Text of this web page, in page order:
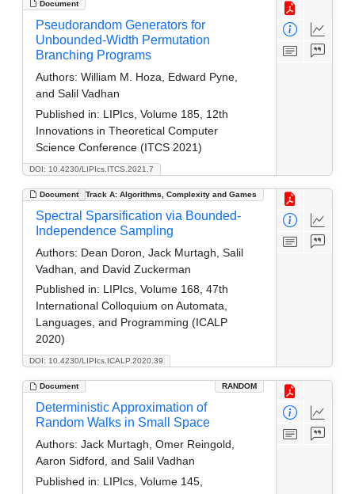
Document
DOI: 10.4230/LIPIcs.ITCS.2021.7
Pseudorandom Generators for
Unbounded-Width Permutation
Branching Programs
Authors: William M. Hoza, Edward Pyne,
and Salil Vadhan
Published in: LIPIcs, Volume 185, 12th
Innovations in Theoretical Computer
Science Conference (ITCS 2021)
Document Track A: Algorithms, Complexity and Games
DOI: 10.4230/LIPIcs.ICALP.2020.39
Spectral Sparsification via Bounded-
Independence Sampling
Authors: Dean Doron, Jack Murtagh, Salil
Vadhan, and David Zuckerman
Published in: LIPIcs, Volume 168, 47th
International Colloquium on Automata,
Languages, and Programming (ICALP
2020)
Document RANDOM
Deterministic Approximation of
Random Walks in Small Space
Authors: Jack Murtagh, Omer Reingold,
Aaron Sidford, and Salil Vadhan
Published in: LIPIcs, Volume 145,